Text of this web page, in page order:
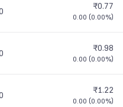
₹0.77
0.00 (0.00%)
₹0.98
0.00 (0.00%)
₹1.22
0.00 (0.00%)